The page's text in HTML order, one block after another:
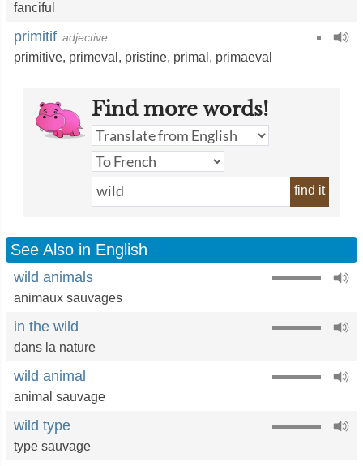
fanciful
primitif adjective
primitive, primeval , pristine, primal , primaeval
Find more words!
find it
See Also in English
wild animals
animaux sauvages
in the wild
dans la nature
wild animal
animal sauvage
wild type
type sauvage